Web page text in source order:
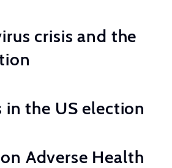
crisis and the
in the US election
Adverse Health